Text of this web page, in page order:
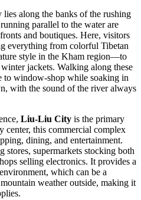
along the banks of the rushing
parallel to the water are
and boutiques. Here, visitors
everything from colorful Tibetan
style in the Kham region—to
jackets. Walking along these
to window-shop while soaking in
with the sound of the river always
Liu-Liu City is the primary
center, this commercial complex
dining, and entertainment.
stores, supermarkets stocking both
selling electronics. It provides a
which can be a
weather outside, making it